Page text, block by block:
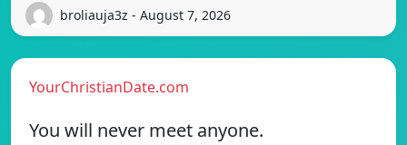
broliauja3z - August 7, 2026
YourChristianDate.com
You will never meet anyone.